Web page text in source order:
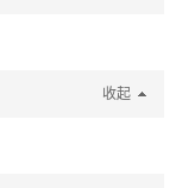
收起